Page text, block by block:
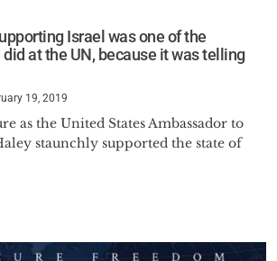
Israel was one of the
at the UN, because it was telling
19, 2019
as the United States Ambassador to
staunchly supported the state of